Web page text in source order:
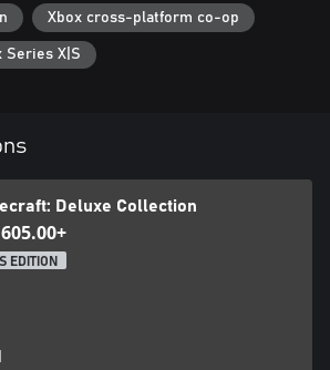
Xbox cross-platform co-op
Series X|S
Deluxe Collection
EDITION